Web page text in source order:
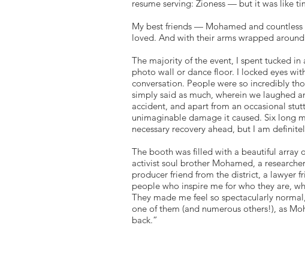
resume serving: Zioness — but it was like
My best friends — Mohamed and
loved. And with their arms wrapped
The majority of the event, I spent tucked
photo wall or dance floor. I locked eyes
conversation. People were so incredibly
simply said as much, wherein we laughed
accident, and apart from an occasional
unimaginable damage it caused. Six long
necessary recovery ahead, but I am
The booth was filled with a beautiful array
activist soul brother Mohamed, a
producer friend from the district, a lawyer
people who inspire me for who they are,
They made me feel so spectacularly
one of them (and numerous others!), as
back.”